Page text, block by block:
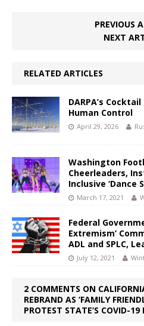
PREVIOUS
NEXT
RELATED ARTICLES
DARPA’s
Human Control
April 29, 2026
Washington
Cheerleaders,
Inclusive ‘Dance
March 17, 2021
Federal
Extremism’
ADL and SPLC,
July 12, 2021
2 COMMENTS ON
REBRAND AS ‘FAMILY
PROTEST STATE’S COVID-